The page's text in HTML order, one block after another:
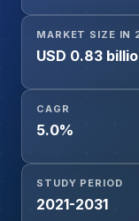
(Hypermarkets/
Stores, Others)
MARKET SIZE IN
USD 0.83
CAGR
5.0%
STUDY PERIOD
2021-2031